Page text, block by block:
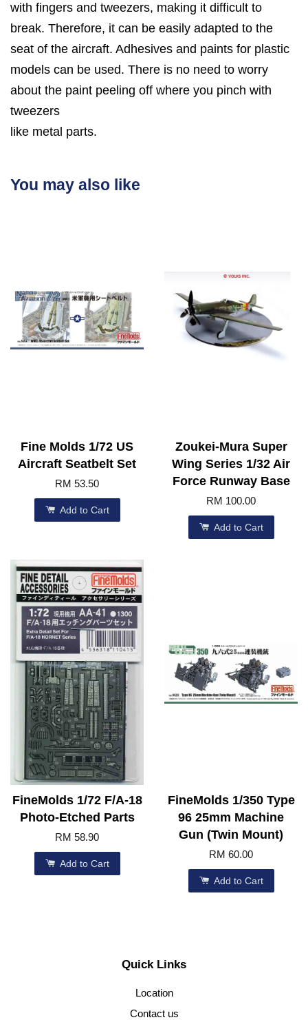
with fingers and tweezers, making it difficult to
break. Therefore, it can be easily adapted to the
seat of the aircraft. Adhesives and paints for plastic
models can be used. There is no need to worry
about the paint peeling off where you pinch with
tweezers
like metal parts.
You may also like
Fine Molds 1/72 US
Aircraft Seatbelt Set
RM 53.50
Add to Cart
Zoukei-Mura Super
Wing Series 1/32 Air
Force Runway Base
RM 100.00
Add to Cart
FineMolds 1/72 F/A-18
Photo-Etched Parts
RM 58.90
Add to Cart
FineMolds 1/350 Type
96 25mm Machine
Gun (Twin Mount)
RM 60.00
Add to Cart
Quick Links
Location
Contact us